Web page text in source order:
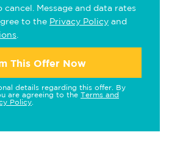
cancel. Message and data rates
to the Privacy Policy and
This Offer Now
details regarding this offer. By
are agreeing to the Terms and
Policy